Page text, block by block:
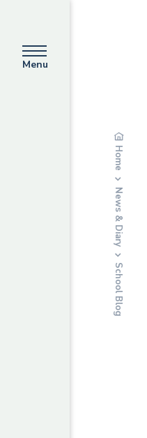
Menu
Home
News & Diary
School Blog